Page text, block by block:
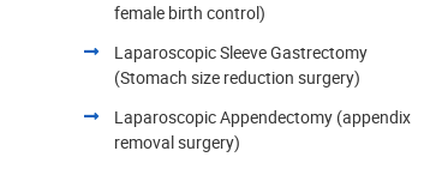
female birth control)
Laparoscopic Sleeve Gastrectomy
(Stomach size reduction surgery)
Laparoscopic Appendectomy (appendix
removal surgery)